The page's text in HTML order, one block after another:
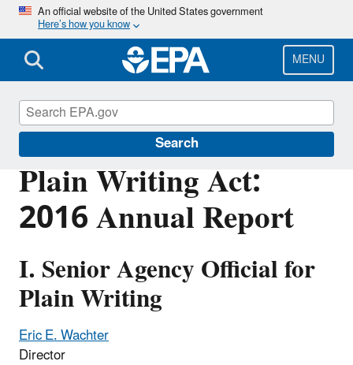
Skip
main
content
An official website of the United States government
Here’s how you know
MENU
Search
Plain Writing Act:
2016 Annual Report
I. Senior Agency Official for
Plain Writing
Eric E. Wachter
Director
Web Policies and Procedures